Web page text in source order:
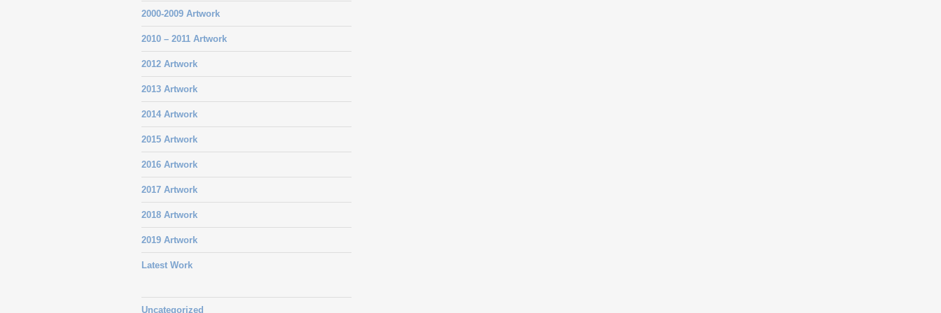
2000-2009 Artwork
2010 – 2011 Artwork
2012 Artwork
2013 Artwork
2014 Artwork
2015 Artwork
2016 Artwork
2017 Artwork
2018 Artwork
2019 Artwork
Latest Work
Uncategorized